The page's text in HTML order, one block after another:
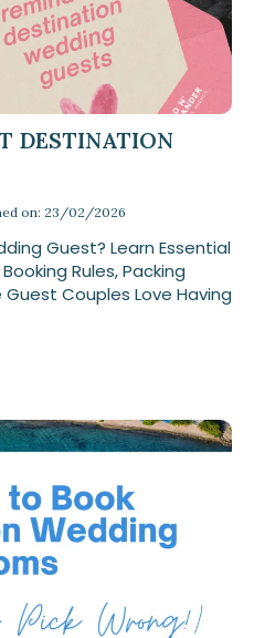
DESTINATION
on: 23/02/2026
Guest? Learn Essential
Rules, Packing
Guest Couples Love Having